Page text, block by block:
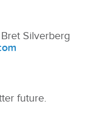
Silverberg
future.